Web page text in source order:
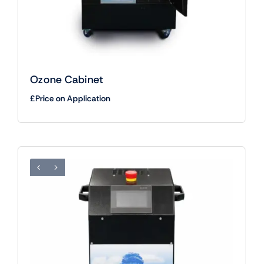
Ozone Cabinet
£Price on Application